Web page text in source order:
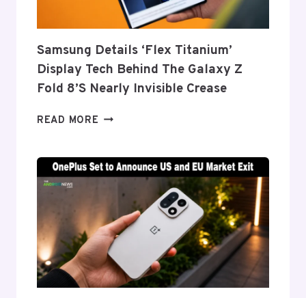
Samsung Details ‘Flex Titanium’
Display Tech Behind The Galaxy Z
Fold 8’s Nearly Invisible Crease
READ MORE SAMSUNG
TITANIUM’
DISPLAY
TECH
BEHIND
THE
GALAXY
Z
FOLD
8’S